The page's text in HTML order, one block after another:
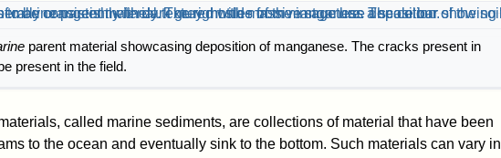
parent material showcasing deposition of manganese. The cracks present in
present in the field.
called marine sediments, are collections of material that have been
to the ocean and eventually sink to the bottom. Such materials can vary in